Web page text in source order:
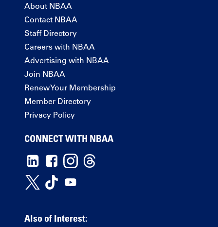
About NBAA
Contact NBAA
Staff Directory
Careers with NBAA
Advertising with NBAA
Join NBAA
Renew Your Membership
Member Directory
Privacy Policy
CONNECT WITH NBAA
Also of Interest: